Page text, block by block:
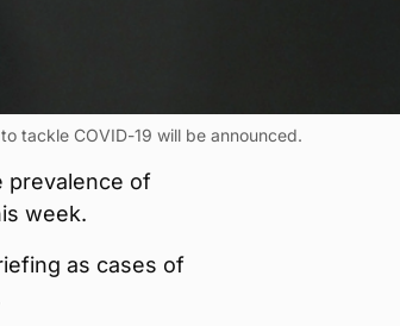
tackle COVID-19 will be announced.
prevalence of
week.
as cases of